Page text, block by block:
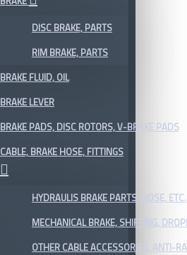
DISC BRAKE, PARTS
RIM BRAKE, PARTS
BRAKE FLUID, OIL
BRAKE LEVER
BRAKE PADS, DISC ROTORS, V-BRAKE PADS
CABLE, BRAKE HOSE, FITTINGS
HYDRAULIS BRAKE PARTS, HOSE, ETC.
MECHANICAL BRAKE, SHIFTING,
OTHER CABLE ACCESSORIES, ANTI-